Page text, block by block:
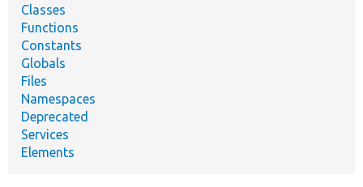
Classes
Functions
Constants
Globals
Files
Namespaces
Deprecated
Services
Elements